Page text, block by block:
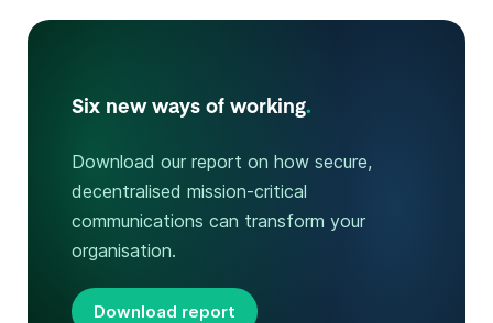
Six new ways of working.
Download our report on how secure,
decentralised mission-critical
communications can transform your
organisation.
Download report